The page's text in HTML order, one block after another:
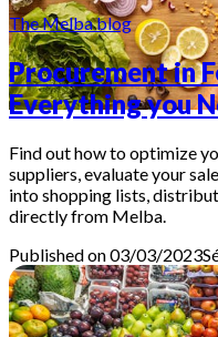
The Melba blog
Procurement in
Everything you
Find out how to optimize
suppliers, evaluate your
into shopping lists,
directly from Melba.
Published on 03/03/2023